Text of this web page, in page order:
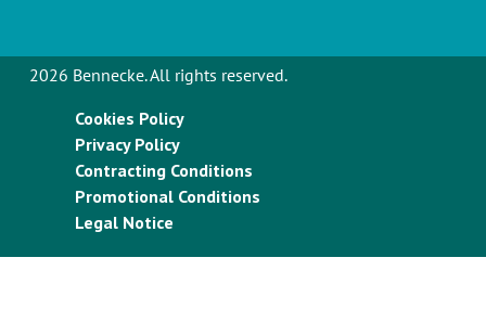
2026 Bennecke. All rights reserved.
Cookies Policy
Privacy Policy
Contracting Conditions
Promotional Conditions
Legal Notice